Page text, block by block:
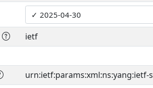
ietf
urn:ietf:params:xml:ns:yang:ietf-